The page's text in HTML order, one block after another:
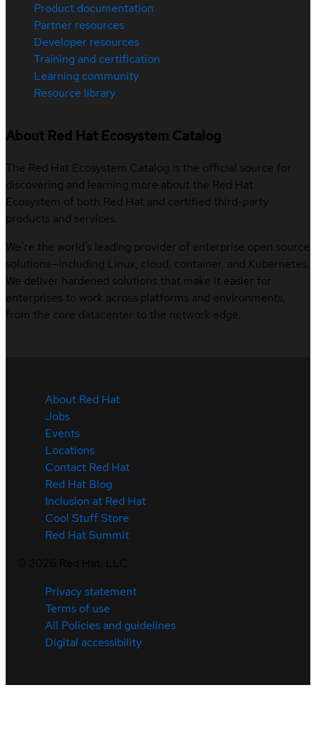
Product documentation
Partner resources
Developer resources
Training and certification
Learning community
Resource library
About Red Hat Ecosystem Catalog
The Red Hat Ecosystem Catalog is the official source for
discovering and learning more about the Red Hat
Ecosystem of both Red Hat and certified third-party
products and services.
We’re the world’s leading provider of enterprise open source
solutions—including Linux, cloud, container, and Kubernetes.
We deliver hardened solutions that make it easier for
enterprises to work across platforms and environments,
from the core datacenter to the network edge.
About Red Hat
Jobs
Events
Locations
Contact Red Hat
Red Hat Blog
Inclusion at Red Hat
Cool Stuff Store
Red Hat Summit
Privacy statement
Terms of use
All Policies and guidelines
Digital accessibility